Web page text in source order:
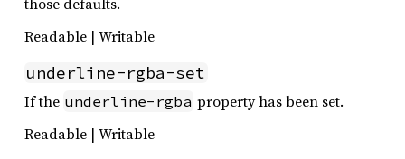
Readable | Writable
underline-rgba-set
If the underline-rgba property has been set.
Readable | Writable